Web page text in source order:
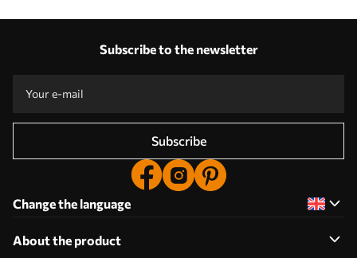
Subscribe to the newsletter
Subscribe
Change the language
About the product